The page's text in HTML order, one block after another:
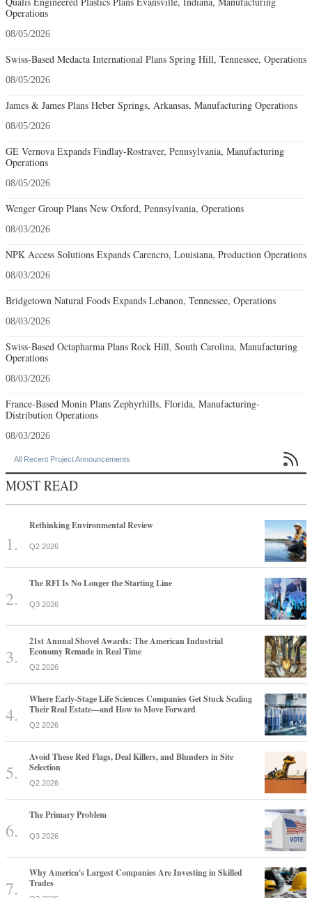
Operations
08/05/2026
Swiss-Based Medacta International Plans Spring Hill, Tennessee, Operations
08/05/2026
James & James Plans Heber Springs, Arkansas, Manufacturing Operations
08/05/2026
GE Vernova Expands Findlay-Rostraver, Pennsylvania, Manufacturing
Operations
08/05/2026
Wenger Group Plans New Oxford, Pennsylvania, Operations
08/03/2026
NPK Access Solutions Expands Carencro, Louisiana, Production Operations
08/03/2026
Bridgetown Natural Foods Expands Lebanon, Tennessee, Operations
08/03/2026
Swiss-Based Octapharma Plans Rock Hill, South Carolina, Manufacturing
Operations
08/03/2026
France-Based Monin Plans Zephyrhills, Florida, Manufacturing-
Distribution Operations
08/03/2026
All Recent Project Announcements 
MOST READ
Rethinking Environmental Review
Q2 2026
The RFI Is No Longer the Starting Line
Q3 2026
21st Annual Shovel Awards: The American Industrial
Economy Remade in Real Time
Q2 2026
Where Early-Stage Life Sciences Companies Get Stuck Scaling
Their Real Estate—and How to Move Forward
Q2 2026
Avoid These Red Flags, Deal Killers, and Blunders in Site
Selection
Q2 2026
The Primary Problem
Q3 2026
Why America's Largest Companies Are Investing in Skilled
Trades